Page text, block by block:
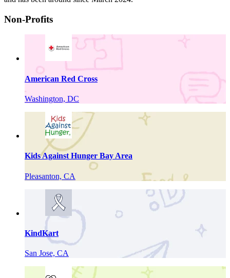
Non-Profits
American Red Cross
Washington, DC
Kids Against Hunger Bay Area
Pleasanton, CA
KindKart
San Jose, CA